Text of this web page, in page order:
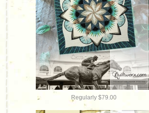
Regularly $79.00